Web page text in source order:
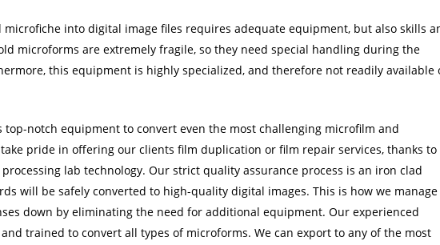
into digital image files requires adequate equipment, but also skills
microforms are extremely fragile, so they need special handling during the
this equipment is highly specialized, and therefore not readily available
top-notch equipment to convert even the most challenging microfilm and
pride in offering our clients film duplication or film repair services, thanks to
lab technology. Our strict quality assurance process is an iron clad
will be safely converted to high-quality digital images. This is how we
down by eliminating the need for additional equipment. Our experienced
trained to convert all types of microforms. We can export to any of the most